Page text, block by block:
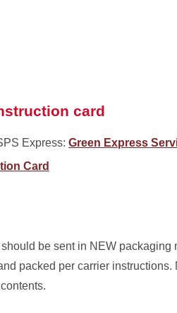
card
Express: Green Express
Card
be sent in NEW
packed per carrier